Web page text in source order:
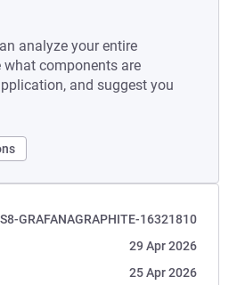
analyze your entire
components are
and suggest you
GRAFANAGRAPHITE-16321810
29 Apr 2026
25 Apr 2026